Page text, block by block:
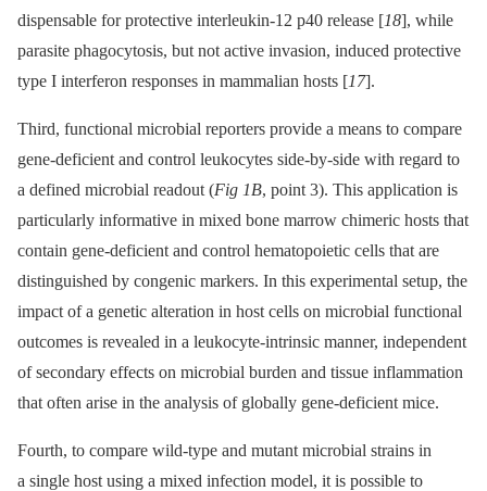
dispensable for protective interleukin-12 p40 release [18], while
parasite phagocytosis, but not active invasion, induced protective
type I interferon responses in mammalian hosts [17].
Third, functional microbial reporters provide a means to compare
gene-deficient and control leukocytes side-by-side with regard to
a defined microbial readout (Fig 1B, point 3). This application is
particularly informative in mixed bone marrow chimeric hosts that
contain gene-deficient and control hematopoietic cells that are
distinguished by congenic markers. In this experimental setup, the
impact of a genetic alteration in host cells on microbial functional
outcomes is revealed in a leukocyte-intrinsic manner, independent
of secondary effects on microbial burden and tissue inflammation
that often arise in the analysis of globally gene-deficient mice.
Fourth, to compare wild-type and mutant microbial strains in
a single host using a mixed infection model, it is possible to